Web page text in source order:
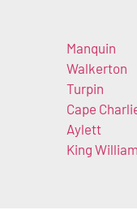
Manquin
Walkerton
Turpin
Cape
Aylett
King William